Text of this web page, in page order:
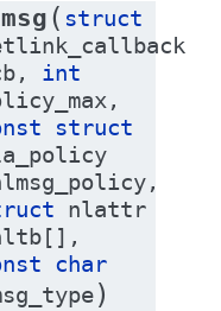
( struct
, int
,
struct
,
nlattr
[ ] ,
char
)